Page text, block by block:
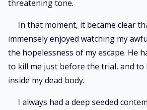
threatening tone.
In that moment, it became clear
immensely enjoyed watching my
the hopelessness of my escape. He
to kill me just before the trial, and
inside my dead body.
I always had a deep seeded